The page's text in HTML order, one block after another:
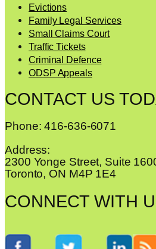
Evictions
Family Legal Services
Small Claims Court
Traffic Tickets
Criminal Defence
ODSP Appeals
CONTACT US
Phone: 416-636-6071
Address:
2300 Yonge Street, Suite
Toronto, ON M4P 1E4
CONNECT WITH